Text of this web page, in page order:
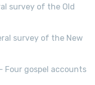
survey of the Old
survey of the New
- Four gospel accounts